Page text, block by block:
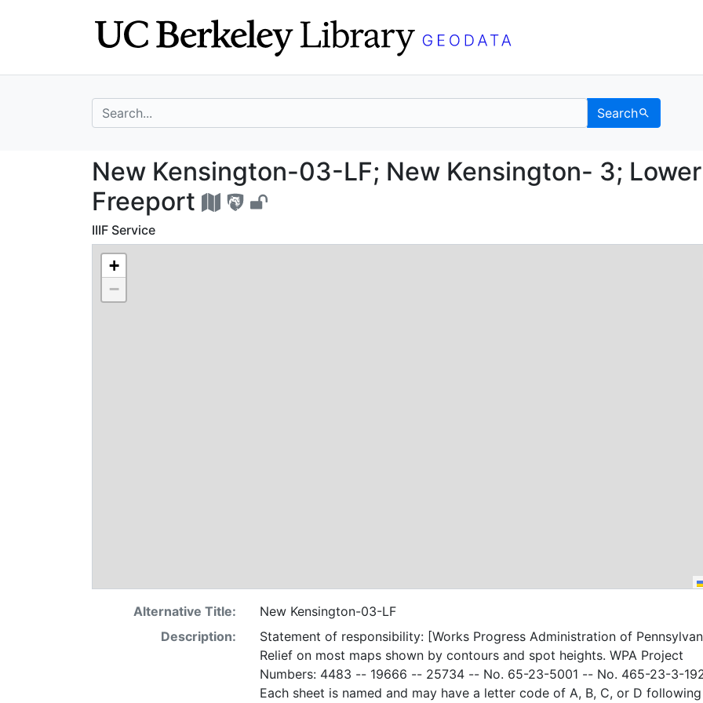
search for Search
New Kensington-03-LF; New
New Kensington-03-LF; New Kensington- 3; Lower
Freeport
IIIF Service
+
−
Alternative Title:
New Kensington-03-LF
Description:
Statement of responsibility: [Works Progress Administration of
Relief on most maps shown by contours and spot heights. WPA Project
Numbers: 4483 -- 19666 -- 25734 -- No. 65-23-5001 -- No. 465-23-3-
Each sheet is named and may have a letter code of A, B, C, or D